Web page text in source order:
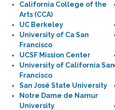
California College of the
Arts (CCA)
UC Berkeley
University of Ca San
Francisco
UCSF Mission Center
University of California San
Francisco
San José State University
Notre Dame de Namur
University